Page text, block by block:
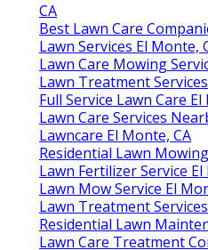
CA
Best Lawn Care
Lawn Services El Monte,
Lawn Care Mowing
Lawn Treatment
Full Service Lawn Care
Lawn Care Services
Lawncare El Monte, CA
Residential Lawn
Lawn Fertilizer Service
Lawn Mow Service El
Lawn Treatment
Residential Lawn
Lawn Care Treatment